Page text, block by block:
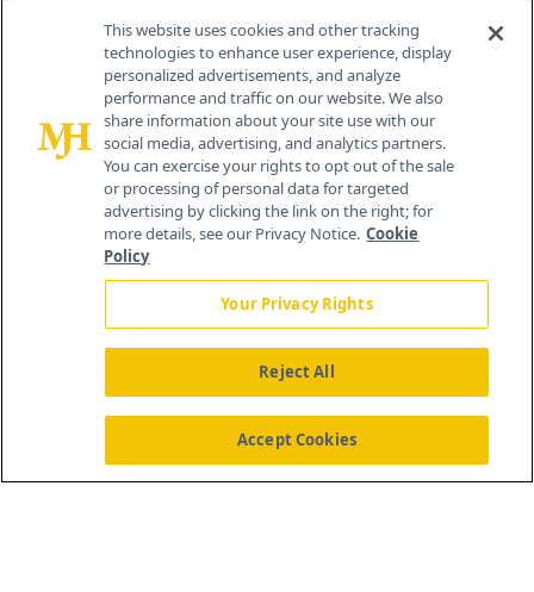
Contact Info
259 Prospect Plains Rd, Bldg H
Cranbury, NJ 08512
About Us News Contact Us
This website uses cookies and other tracking
technologies to enhance user experience, display
personalized advertisements, and analyze
performance and traffic on our website. We also
share information about your site use with our
social media, advertising, and analytics partners.
You can exercise your rights to opt out of the sale
or processing of personal data for targeted
advertising by clicking the link on the right; for
more details, see our Privacy Notice. Cookie
Policy
Your Privacy Rights
Reject All
Accept Cookies